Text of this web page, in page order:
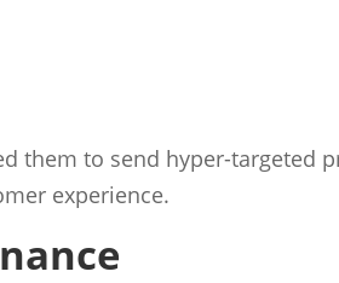
them to send hyper-targeted
experience.